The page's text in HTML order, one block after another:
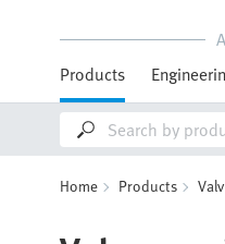
Products
Home Products